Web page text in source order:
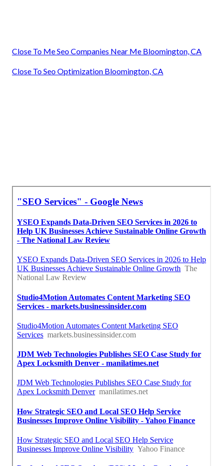
Close To Me Seo Companies Near Me Bloomington, CA
Close To Seo Optimization Bloomington, CA